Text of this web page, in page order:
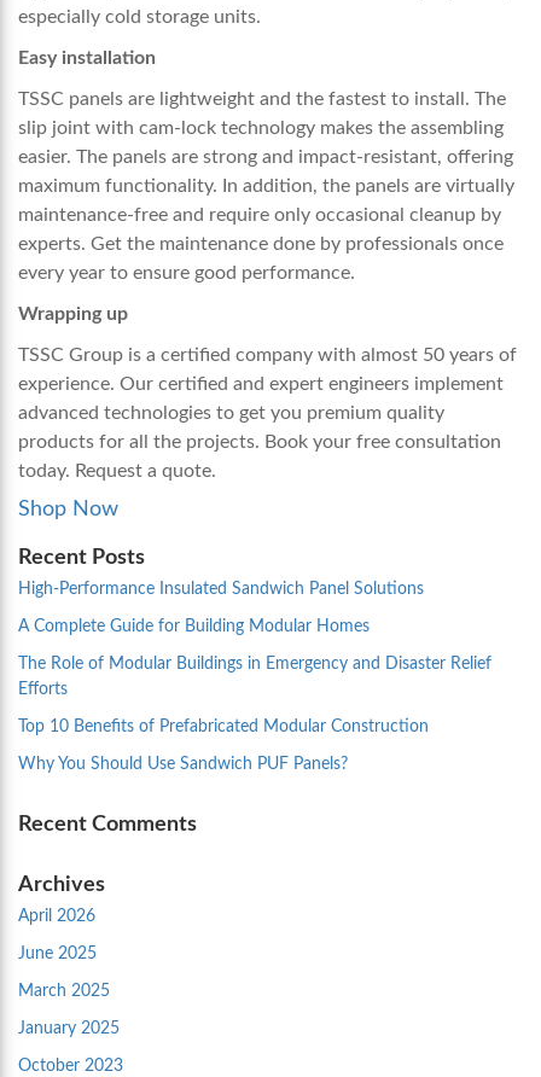
especially cold storage units.
Easy installation
TSSC panels are lightweight and the fastest to install. The
slip joint with cam-lock technology makes the assembling
easier. The panels are strong and impact-resistant, offering
maximum functionality. In addition, the panels are virtually
maintenance-free and require only occasional cleanup by
experts. Get the maintenance done by professionals once
every year to ensure good performance.
Wrapping up
TSSC Group is a certified company with almost 50 years of
experience. Our certified and expert engineers implement
advanced technologies to get you premium quality
products for all the projects. Book your free consultation
today. Request a quote.
Shop Now
Recent Posts
High-Performance Insulated Sandwich Panel Solutions
A Complete Guide for Building Modular Homes
The Role of Modular Buildings in Emergency and Disaster Relief
Efforts
Top 10 Benefits of Prefabricated Modular Construction
Why You Should Use Sandwich PUF Panels?
Recent Comments
Archives
April 2026
June 2025
March 2025
January 2025
October 2023